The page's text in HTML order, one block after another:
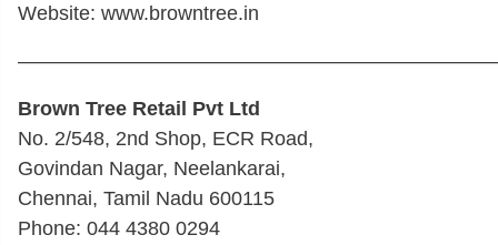
Website: www.browntree.in
Brown Tree Retail Pvt Ltd
No. 2/548, 2nd Shop, ECR Road,
Govindan Nagar, Neelankarai,
Chennai, Tamil Nadu 600115
Phone: 044 4380 0294